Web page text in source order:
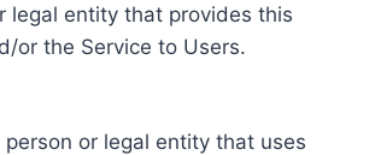
legal entity that provides this
or the Service to Users.
or legal entity that uses